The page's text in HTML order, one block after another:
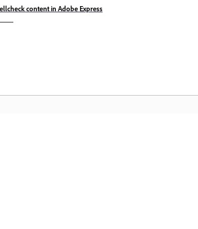
content in Adobe Express